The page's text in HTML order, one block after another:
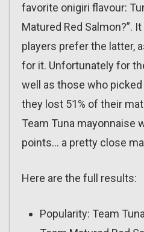
favorite onigiri flavour:
Matured Red Salmon?”.
players prefer the latter,
for it. Unfortunately for
well as those who picked
they lost 51% of their
Team Tuna mayonnaise
points… a pretty close
Here are the full results:
Popularity: Team